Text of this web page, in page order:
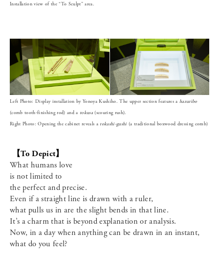
Installation view of the “To Sculpt” area.
Left Photo: Display installation by Yonoya Kushiho. The upper section features a hazuribo
(comb tooth-finishing rod) and a tokusa(scouring rush).
Right Photo: Opening the cabinet reveals a tokashi-gushi (a traditional boxwood dressing comb)
【To Depict】
What humans love
is not limited to
the perfect and precise.
Even if a straight line is drawn with a ruler,
what pulls us in are the slight bends in that line.
It’s a charm that is beyond explanation or analysis.
Now, in a day when anything can be drawn in an instant,
what do you feel?